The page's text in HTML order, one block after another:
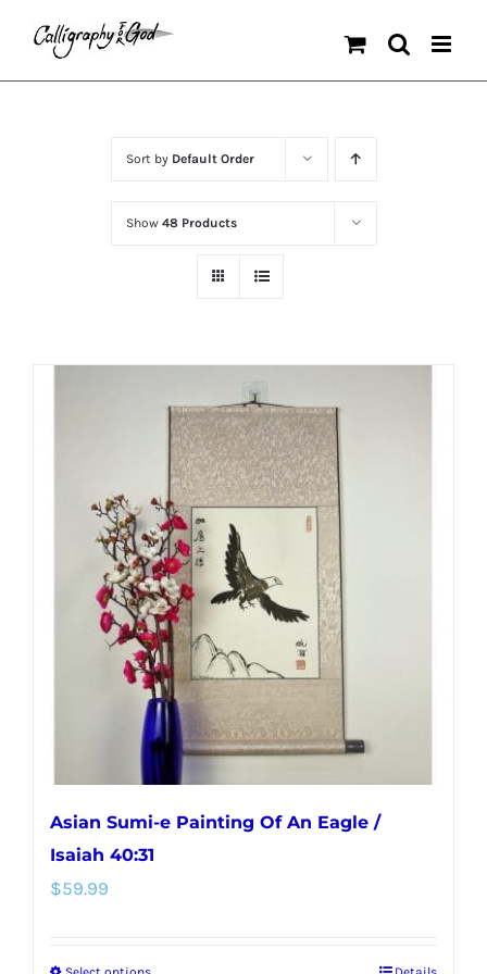
content
Sort by Default Order
Show 48 Products
Asian Sumi-e Painting Of An Eagle /
Isaiah 40:31
$59.99